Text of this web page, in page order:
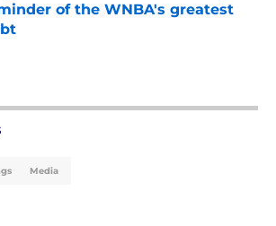
of the WNBA's greatest
by on Invalid Date
Media